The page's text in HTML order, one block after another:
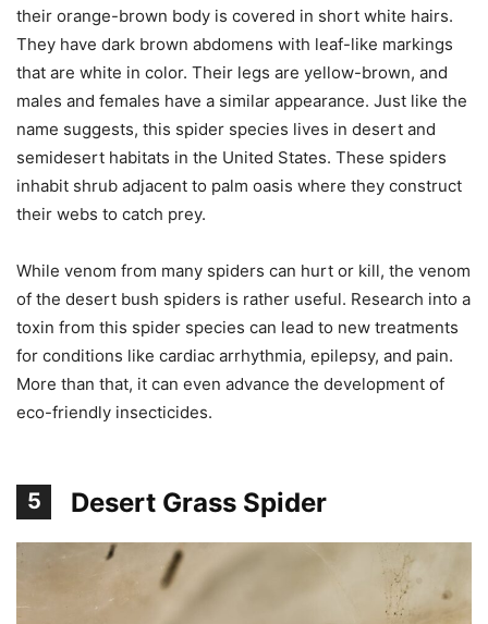
their orange-brown body is covered in short white hairs.
They have dark brown abdomens with leaf-like markings
that are white in color. Their legs are yellow-brown, and
males and females have a similar appearance. Just like the
name suggests, this spider species lives in desert and
semidesert habitats in the United States. These spiders
inhabit shrub adjacent to palm oasis where they construct
their webs to catch prey.
While venom from many spiders can hurt or kill, the venom
of the desert bush spiders is rather useful. Research into a
toxin from this spider species can lead to new treatments
for conditions like cardiac arrhythmia, epilepsy, and pain.
More than that, it can even advance the development of
eco-friendly insecticides.
5 Desert Grass Spider